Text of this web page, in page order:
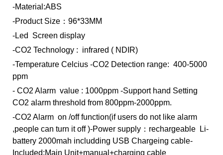
-Material:ABS
-Product Size：96*33MM
-Led Screen display
-CO2 Technology : infrared ( NDIR)
-Temperature Celcius -CO2 Detection range: 400-5000
ppm
- CO2 Alarm value : 1000ppm -Support hand Setting
CO2 alarm threshold from 800ppm-2000ppm.
-CO2 Alarm on /off function(if users do not like alarm
,people can turn it off )-Power supply：rechargeable Li-
battery 2000mah includding USB Chargeing cable-
Included:Main Unit+manual+charging cable